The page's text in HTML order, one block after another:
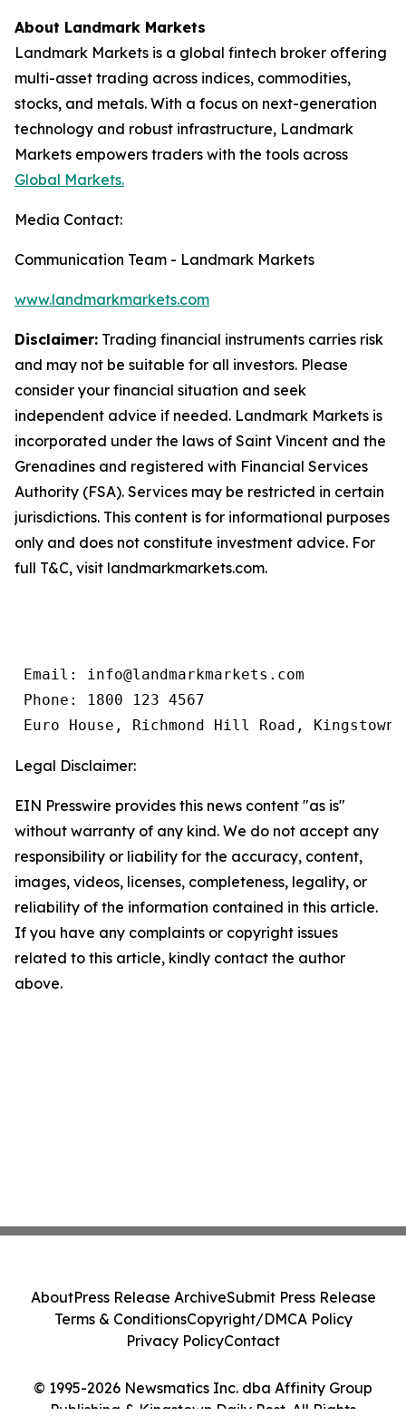
About Landmark Markets
Landmark Markets is a global fintech broker offering
multi-asset trading across indices, commodities,
stocks, and metals. With a focus on next-generation
technology and robust infrastructure, Landmark
Markets empowers traders with the tools across
Global Markets.
Media Contact:
Communication Team - Landmark Markets
www.landmarkmarkets.com
Disclaimer: Trading financial instruments carries risk
and may not be suitable for all investors. Please
consider your financial situation and seek
independent advice if needed. Landmark Markets is
incorporated under the laws of Saint Vincent and the
Grenadines and registered with Financial Services
Authority (FSA). Services may be restricted in certain
jurisdictions. This content is for informational purposes
only and does not constitute investment advice. For
full T&C, visit landmarkmarkets.com.
Email: info@landmarkmarkets.com
Phone: 1800 123 4567
Euro House, Richmond Hill Road,
Legal Disclaimer:
EIN Presswire provides this news content "as is"
without warranty of any kind. We do not accept any
responsibility or liability for the accuracy, content,
images, videos, licenses, completeness, legality, or
reliability of the information contained in this article.
If you have any complaints or copyright issues
related to this article, kindly contact the author
above.
© 1995-2026 Newsmatics Inc. dba Affinity Group
Publishing & Kingstown Daily Post. All Rights
AboutPress Release ArchiveSubmit Press Release
Terms & ConditionsCopyright/DMCA Policy
Privacy PolicyContact